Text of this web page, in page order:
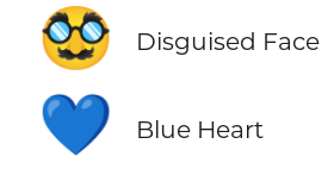
🥸 Disguised Face
💙 Blue Heart